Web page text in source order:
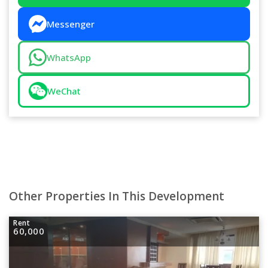
Messenger
WhatsApp
WeChat
Other Properties In This Development
Rent
60,000